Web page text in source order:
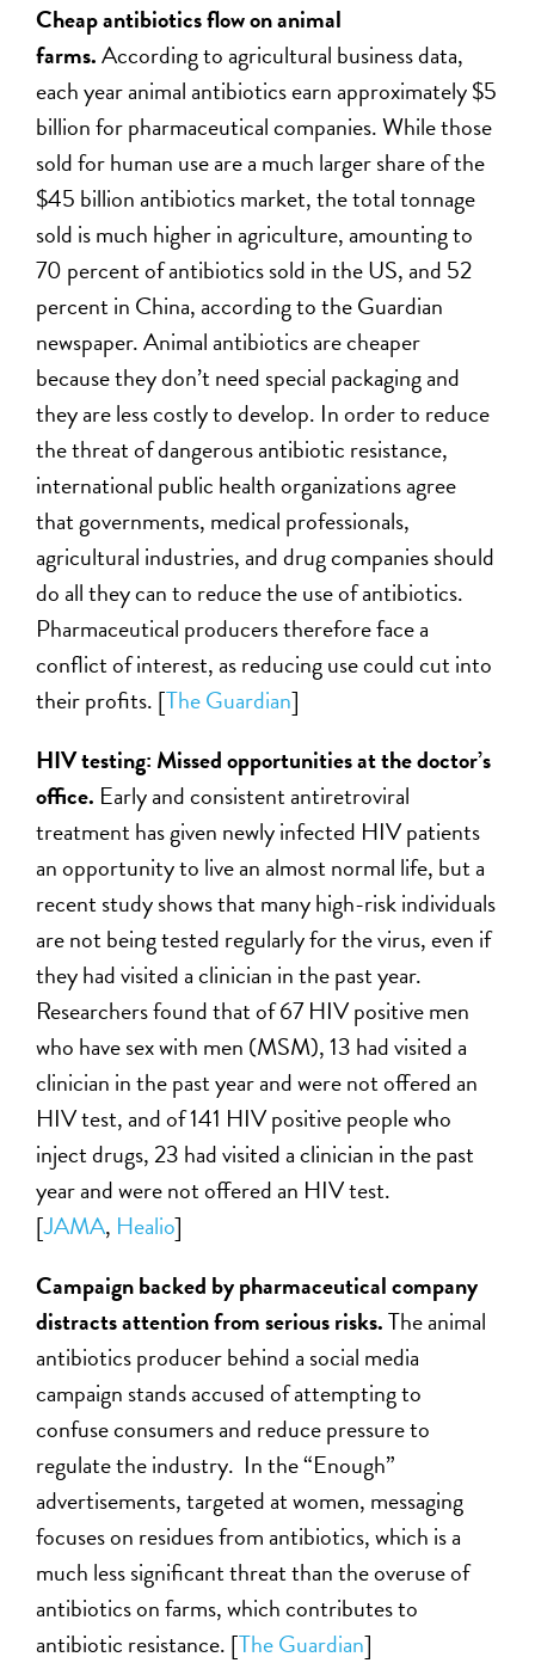
Cheap antibiotics flow on animal
farms.According to agricultural business data,
each year animal antibiotics earn approximately $5
billion for pharmaceutical companies. While those
sold for human use are a much larger share of the
$45 billion antibiotics market, the total tonnage
sold is much higher in agriculture, amounting to
70 percent of antibiotics sold in the US, and 52
percent in China, according to the Guardian
newspaper. Animal antibiotics are cheaper
because they don’t need special packaging and
they are less costly to develop. In order to reduce
the threat of dangerous antibiotic resistance,
international public health organizations agree
that governments, medical professionals,
agricultural industries, and drug companies should
do all they can to reduce the use of antibiotics.
Pharmaceutical producers therefore face a
conflict of interest, as reducing use could cut into
their profits. [The Guardian]
HIV testing: Missed opportunities at the doctor’s
office. Early and consistent antiretroviral
treatment has given newly infected HIV patients
an opportunity to live an almost normal life, but a
recent study shows that many high-risk individuals
are not being tested regularly for the virus, even if
they had visited a clinician in the past year.
Researchers found that of 67 HIV positive men
who have sex with men (MSM), 13 had visited a
clinician in the past year and were not offered an
HIV test, and of 141 HIV positive people who
inject drugs, 23 had visited a clinician in the past
year and were not offered an HIV test.
[JAMA, Healio]
Campaign backed by pharmaceutical company
distracts attention from serious risks.The animal
antibiotics producer behind a social media
campaign stands accused of attempting to
confuse consumers and reduce pressure to
regulate the industry. In the “Enough”
advertisements, targeted at women, messaging
focuses on residues from antibiotics, which is a
much less significant threat than the overuse of
antibiotics on farms, which contributes to
antibiotic resistance. [The Guardian]